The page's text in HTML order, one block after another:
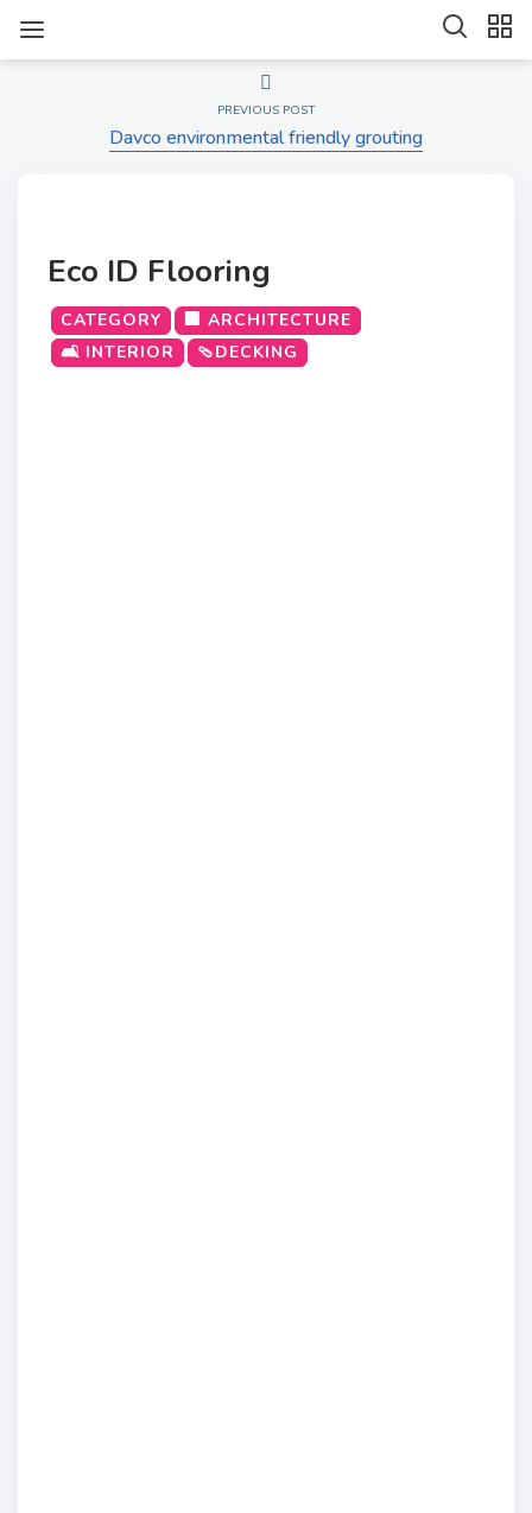
PREVIOUS POST
Davco environmental friendly grouting
Eco ID Flooring
CATEGORY
🏢 ARCHITECTURE
🛋️ INTERIOR
🩴DECKING